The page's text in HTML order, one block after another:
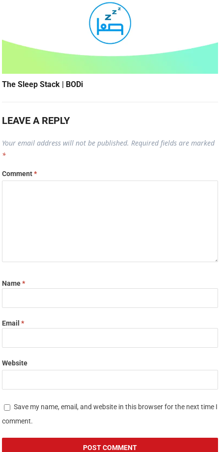
The Sleep Stack | BODi
LEAVE A REPLY
Your email address will not be published. Required fields are marked
*
Comment*
Name*
Email*
Website
Save my name, email, and website in this browser for the next time I
comment.